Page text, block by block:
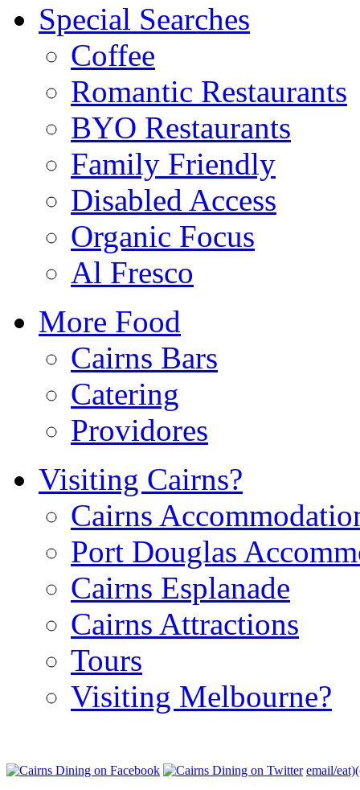
Special Searches
Coffee
Romantic Restaurants
BYO Restaurants
Family Friendly
Disabled Access
Organic Focus
Al Fresco
More Food
Cairns Bars
Catering
Providores
Visiting Cairns?
Cairns
Port Douglas
Cairns Esplanade
Cairns Attractions
Tours
Visiting Melbourne?
email/